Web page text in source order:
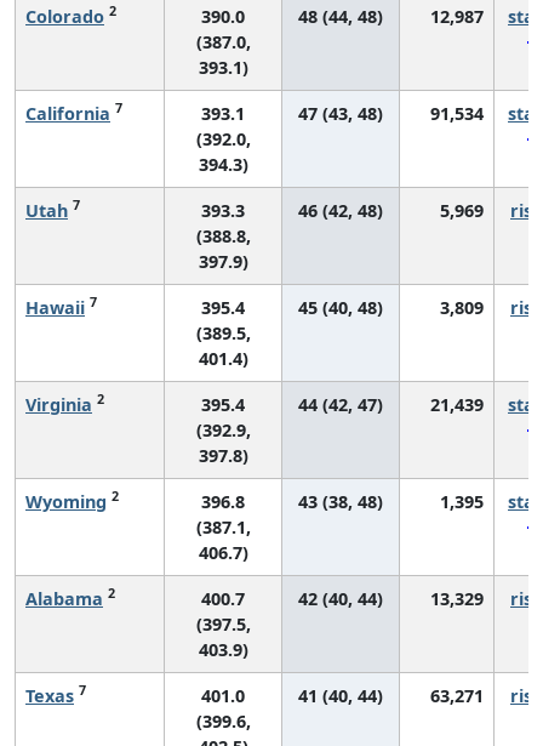
Colorado 2
390.0
(387.0,
393.1)
48 (44, 48) 12,987
California 7
393.1
(392.0,
394.3)
47 (43, 48) 91,534
Utah 7
393.3
(388.8,
397.9)
46 (42, 48) 5,969
Hawaii 7
395.4
(389.5,
401.4)
45 (40, 48) 3,809
Virginia 2
395.4
(392.9,
397.8)
44 (42, 47) 21,439
Wyoming 2
396.8
(387.1,
406.7)
43 (38, 48) 1,395
Alabama 2
400.7
(397.5,
403.9)
42 (40, 44) 13,329
Texas 7
401.0
(399.6,
41 (40, 44) 63,271